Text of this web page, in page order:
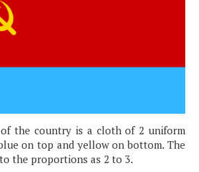
the country is a cloth of 2 uniform
on top and yellow on bottom. The
the proportions as 2 to 3.